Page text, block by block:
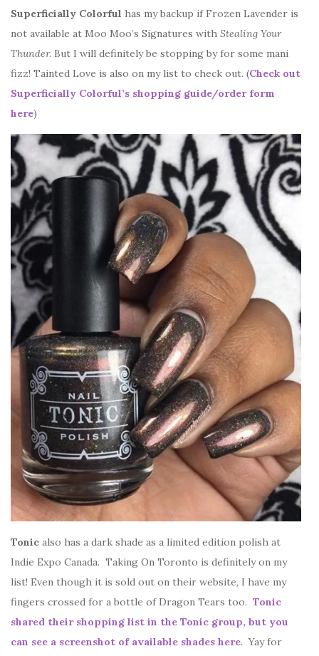
Superficially Colorful has my backup if Frozen Lavender is
not available at Moo Moo’s Signatures with Stealing Your
Thunder. But I will definitely be stopping by for some mani
fizz! Tainted Love is also on my list to check out. (Check out
Superficially Colorful’s shopping guide/order form
here)
Tonic also has a dark shade as a limited edition polish at
Indie Expo Canada. Taking On Toronto is definitely on my
list! Even though it is sold out on their website, I have my
fingers crossed for a bottle of Dragon Tears too. Tonic
shared their shopping list in the Tonic group, but you
can see a screenshot of available shades here. Yay for